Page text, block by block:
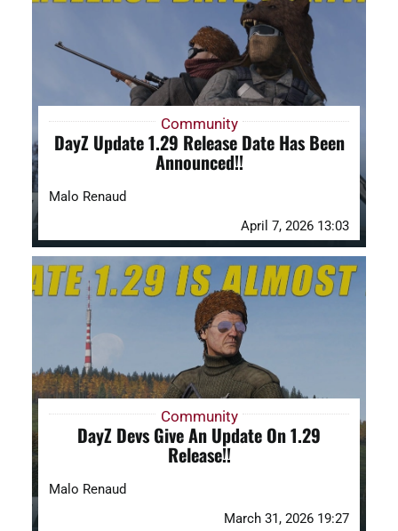
Community
DayZ Update 1.29 Release Date Has Been
Announced!!
Malo Renaud
April 7, 2026 13:03
Community
DayZ Devs Give An Update On 1.29
Release!!
Malo Renaud
March 31, 2026 19:27